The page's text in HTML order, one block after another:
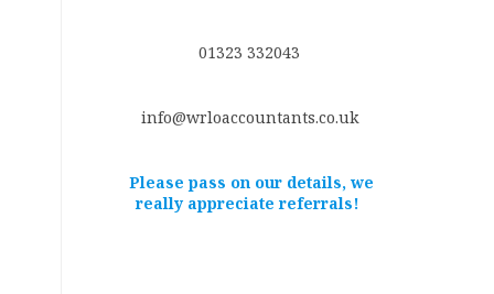
01323 332043
info@wrloaccountants.co.uk
Please pass on our details, we
really appreciate referrals!